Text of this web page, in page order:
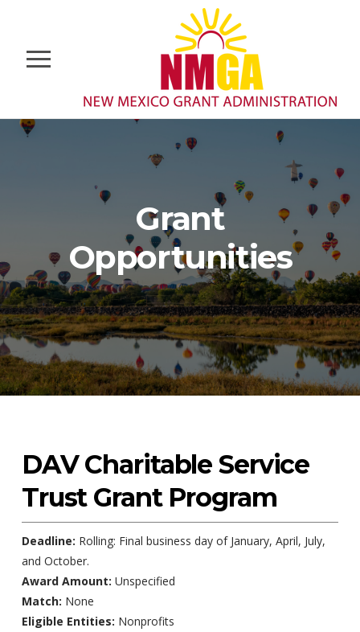
Grant
Opportunities
DAV Charitable Service
Trust Grant Program
Deadline: Rolling: Final business day of January, April, July,
and October.
Award Amount: Unspecified
Match: None
Eligible Entities: Nonprofits